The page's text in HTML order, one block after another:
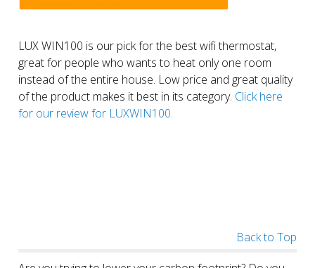
LUX WIN100 is our pick for the best wifi thermostat,
great for people who wants to heat only one room
instead of the entire house. Low price and great quality
of the product makes it best in its category. Click here
for our review for LUXWIN100.
Back to Top